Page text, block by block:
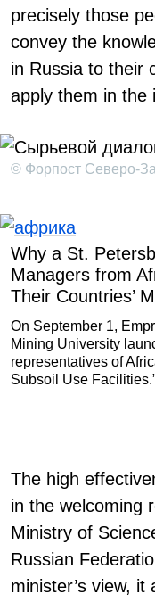
precisely those
convey the
in Russia to their
apply them in the
© Форпост Северо-
Why a St.
Managers from
Their Countries’
On September 1,
Mining University
representatives of
Subsoil Use
university, yet this
The high
in the welcoming
Ministry of
Russian
minister’s view,